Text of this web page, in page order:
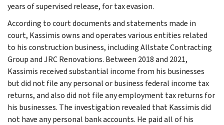
years of supervised release, for tax evasion.
According to court documents and statements made in
court, Kassimis owns and operates various entities related
to his construction business, including Allstate Contracting
Group and JRC Renovations. Between 2018 and 2021,
Kassimis received substantial income from his businesses
but did not file any personal or business federal income tax
returns, and also did not file any employment tax returns for
his businesses. The investigation revealed that Kassimis did
not have any personal bank accounts. He paid all of his